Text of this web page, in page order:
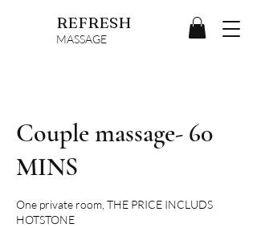
REFRESH
MASSAGE
Couple massage- 60
MINS
One private room, THE PRICE INCLUDS
HOTSTONE